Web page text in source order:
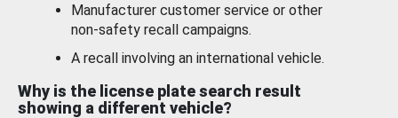
Manufacturer customer service or other
non-safety recall campaigns.
A recall involving an international vehicle.
Why is the license plate search result
showing a different vehicle?